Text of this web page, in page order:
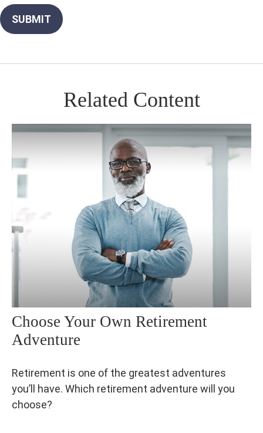
Related Content
Choose Your Own Retirement
Adventure
Retirement is one of the greatest adventures
you’ll have. Which retirement adventure will you
choose?